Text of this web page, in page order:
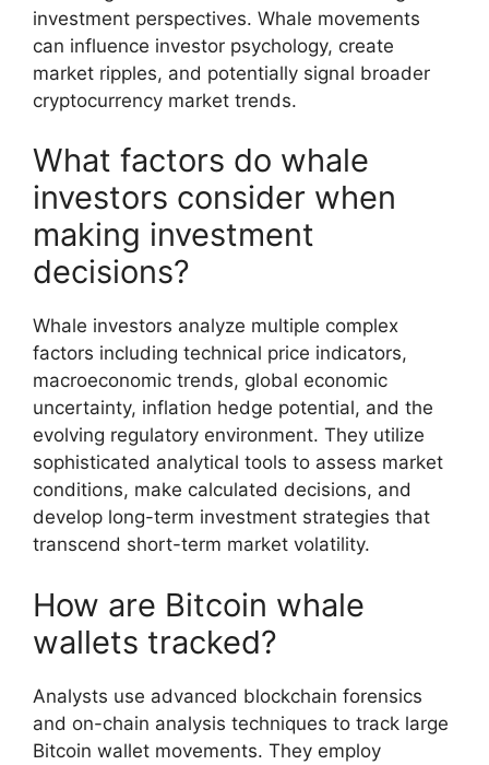
investment perspectives. Whale movements
can influence investor psychology, create
market ripples, and potentially signal broader
cryptocurrency market trends.
What factors do whale
investors consider when
making investment
decisions?
Whale investors analyze multiple complex
factors including technical price indicators,
macroeconomic trends, global economic
uncertainty, inflation hedge potential, and the
evolving regulatory environment. They utilize
sophisticated analytical tools to assess market
conditions, make calculated decisions, and
develop long-term investment strategies that
transcend short-term market volatility.
How are Bitcoin whale
wallets tracked?
Analysts use advanced blockchain forensics
and on-chain analysis techniques to track large
Bitcoin wallet movements. They employ